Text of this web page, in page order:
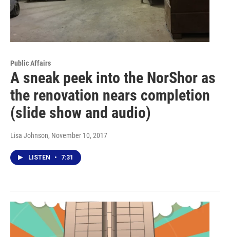
Public Affairs
A sneak peek into the NorShor as
the renovation nears completion
(slide show and audio)
Lisa Johnson, November 10, 2017
LISTEN • 7:31